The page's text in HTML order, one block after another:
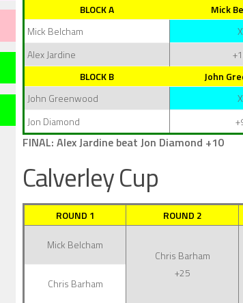
BLOCK A Mick
Mick Belcham
X
Alex Jardine
BLOCK B
John
John Greenwood
X
Jon Diamond
FINAL: Alex Jardine beat Jon Diamond +10
Calverley Cup
ROUND 1 ROUND 2
Mick Belcham
Chris Barham
+25
Chris Barham